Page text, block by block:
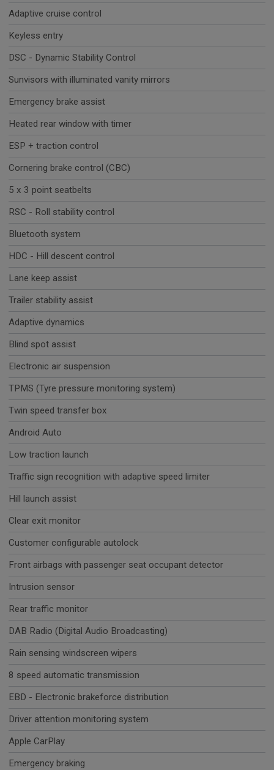
Adaptive cruise control
Keyless entry
DSC - Dynamic Stability Control
Sunvisors with illuminated vanity mirrors
Emergency brake assist
Heated rear window with timer
ESP + traction control
Cornering brake control (CBC)
5 x 3 point seatbelts
RSC - Roll stability control
Bluetooth system
HDC - Hill descent control
Lane keep assist
Trailer stability assist
Adaptive dynamics
Blind spot assist
Electronic air suspension
TPMS (Tyre pressure monitoring system)
Twin speed transfer box
Android Auto
Low traction launch
Traffic sign recognition with adaptive speed limiter
Hill launch assist
Clear exit monitor
Customer configurable autolock
Front airbags with passenger seat occupant detector
Intrusion sensor
Rear traffic monitor
DAB Radio (Digital Audio Broadcasting)
Rain sensing windscreen wipers
8 speed automatic transmission
EBD - Electronic brakeforce distribution
Driver attention monitoring system
Apple CarPlay
Emergency braking